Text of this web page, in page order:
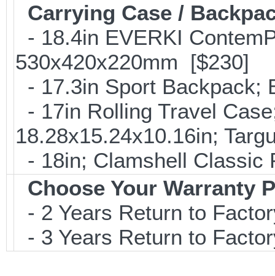
Carrying Case /
- 18.4in EVERKI
530x420x220mm [$230]
- 17.3in Sport Backpack;
- 17in Rolling Travel
18.28x15.24x10.16in;
- 18in; Clamshell Classic
Choose Your Warranty
- 2 Years Return to
- 3 Years Return to